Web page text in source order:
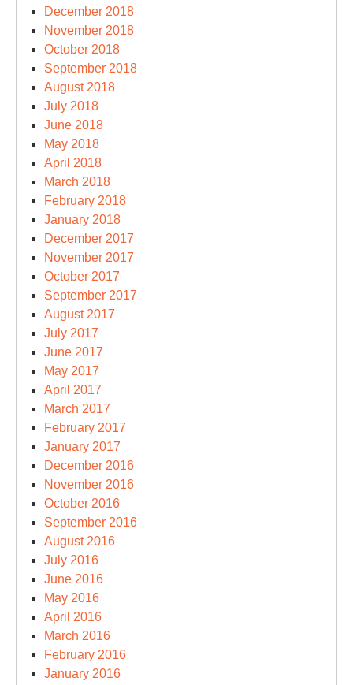
December 2018
November 2018
October 2018
September 2018
August 2018
July 2018
June 2018
May 2018
April 2018
March 2018
February 2018
January 2018
December 2017
November 2017
October 2017
September 2017
August 2017
July 2017
June 2017
May 2017
April 2017
March 2017
February 2017
January 2017
December 2016
November 2016
October 2016
September 2016
August 2016
July 2016
June 2016
May 2016
April 2016
March 2016
February 2016
January 2016